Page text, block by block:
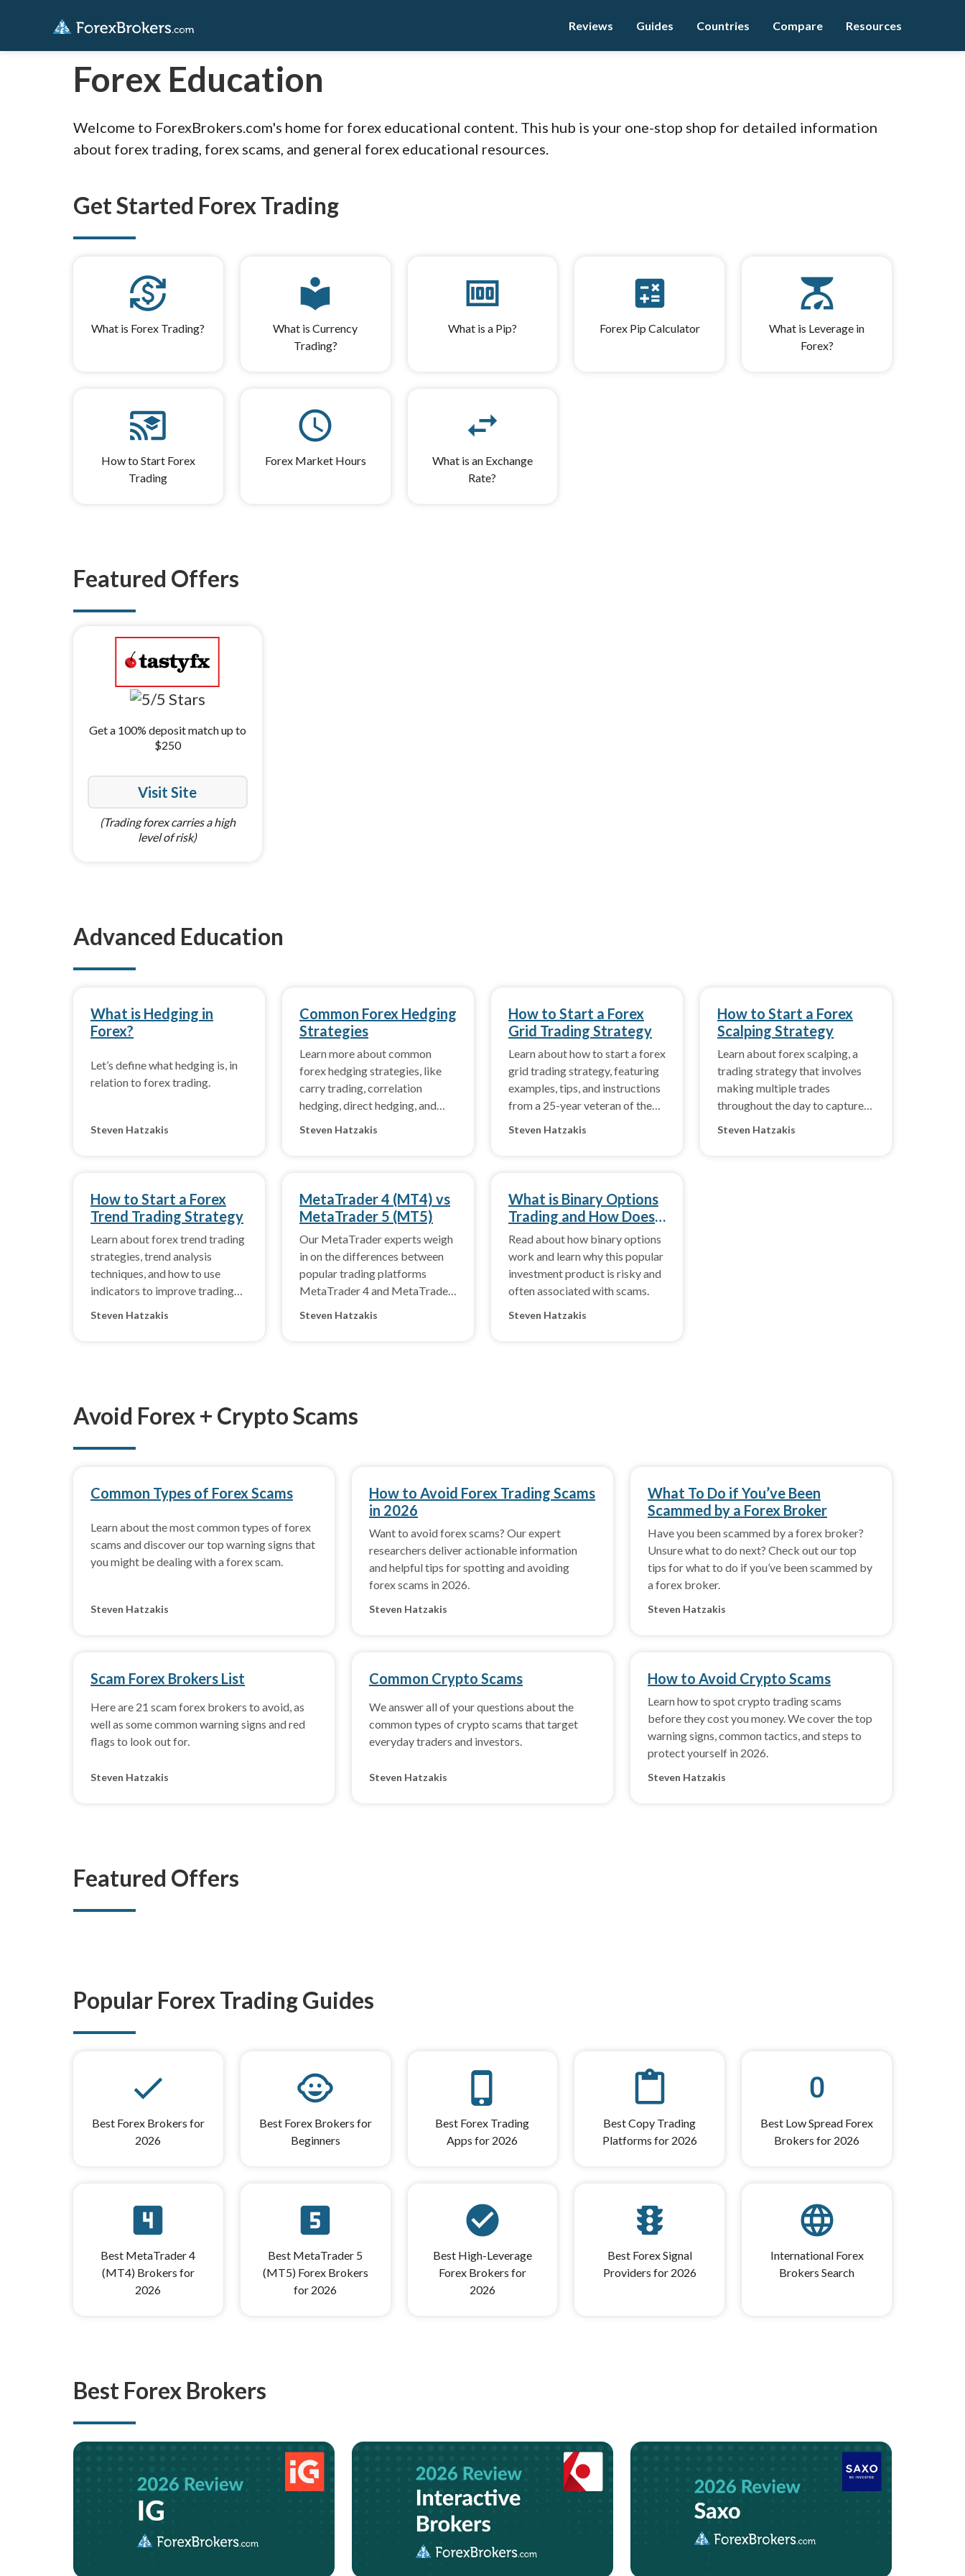
Reviews Guides Countries Compare Resources
Forex Education
Welcome to ForexBrokers.com's home for forex educational content. This hub is your one-stop shop for detailed information
about forex trading, forex scams, and general forex educational resources.
Get Started Forex Trading
currency_exchange
What is Forex Trading?
local_library
What is Currency
Trading?
money
What is a Pip?
calculate
Forex Pip Calculator
scale
What is Leverage in
Forex?
cast_for_education
How to Start Forex
Trading
schedule
Forex Market Hours
swap_horiz
What is an Exchange
Rate?
Featured Offers
Get a 100% deposit match up to
$250
Visit Site
(Trading forex carries a high
level of risk)
Advanced Education
What is Hedging in
Forex?
Let’s define what hedging is, in
relation to forex trading.
Steven Hatzakis
Common Forex Hedging
Strategies
Learn more about common
forex hedging strategies, like
carry trading, correlation
hedging, direct hedging, and
Steven Hatzakis
How to Start a Forex
Grid Trading Strategy
Learn about how to start a forex
grid trading strategy, featuring
examples, tips, and instructions
from a 25-year veteran of the
Steven Hatzakis
How to Start a Forex
Scalping Strategy
Learn about forex scalping, a
trading strategy that involves
making multiple trades
throughout the day to capture
Steven Hatzakis
How to Start a Forex
Trend Trading Strategy
Learn about forex trend trading
strategies, trend analysis
techniques, and how to use
indicators to improve trading
Steven Hatzakis
MetaTrader 4 (MT4) vs
MetaTrader 5 (MT5)
Our MetaTrader experts weigh
in on the differences between
popular trading platforms
MetaTrader 4 and MetaTrader
Steven Hatzakis
What is Binary Options
Trading and How Does
it Work?
Read about how binary options
work and learn why this popular
investment product is risky and
often associated with scams.
Steven Hatzakis
Avoid Forex + Crypto Scams
Common Types of Forex Scams
Learn about the most common types of forex
scams and discover our top warning signs that
you might be dealing with a forex scam.
Steven Hatzakis
How to Avoid Forex Trading Scams
in 2026
Want to avoid forex scams? Our expert
researchers deliver actionable information
and helpful tips for spotting and avoiding
forex scams in 2026.
Steven Hatzakis
What To Do if You’ve Been
Scammed by a Forex Broker
Have you been scammed by a forex broker?
Unsure what to do next? Check out our top
tips for what to do if you’ve been scammed by
a forex broker.
Steven Hatzakis
Scam Forex Brokers List
Here are 21 scam forex brokers to avoid, as
well as some common warning signs and red
flags to look out for.
Steven Hatzakis
Common Crypto Scams
We answer all of your questions about the
common types of crypto scams that target
everyday traders and investors.
Steven Hatzakis
How to Avoid Crypto Scams
Learn how to spot crypto trading scams
before they cost you money. We cover the top
warning signs, common tactics, and steps to
protect yourself in 2026.
Steven Hatzakis
Featured Offers
Popular Forex Trading Guides
done
Best Forex Brokers for
2026
child_care
Best Forex Brokers for
Beginners
phone_iphone
Best Forex Trading
Apps for 2026
content_paste
Best Copy Trading
Platforms for 2026
exposure_zero
Best Low Spread Forex
Brokers for 2026
looks_4
Best MetaTrader 4
(MT4) Brokers for
2026
looks_5
Best MetaTrader 5
(MT5) Forex Brokers
for 2026
check_circle
Best High-Leverage
Forex Brokers for
2026
traffic
Best Forex Signal
Providers for 2026
language
International Forex
Brokers Search
Best Forex Brokers